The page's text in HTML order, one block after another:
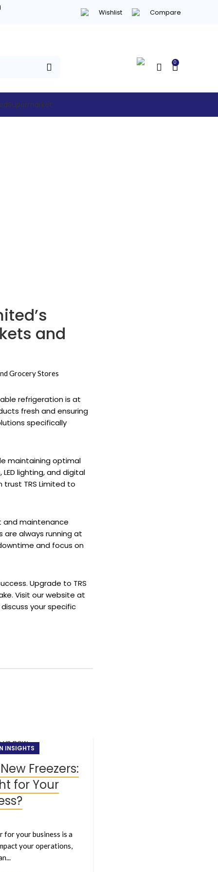
Wishlist Compare
0
Supermarket
and
refrigeration is at
fresh and ensuring
specifically
maintaining optimal
lighting, and digital
TRS Limited to
and maintenance
always running at
and focus on
Upgrade to TRS
Visit our website at
your specific
INSIGHTS
Freezers:
for Your
for your business is a
your operations,